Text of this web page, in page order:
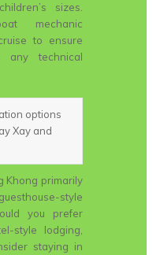
sizes.
mechanic
to ensure
any technical
options
Xay and
Khong primarily
style
you prefer
style lodging,
staying in